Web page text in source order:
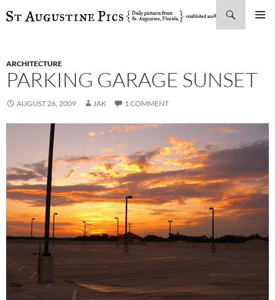
SKIP
ARCHITECTURE
PARKING GARAGE SUNSET
AUGUST 26, 2009 JAK 1 COMMENT